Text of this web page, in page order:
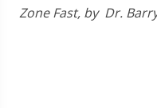
Zone Fast, by Dr.